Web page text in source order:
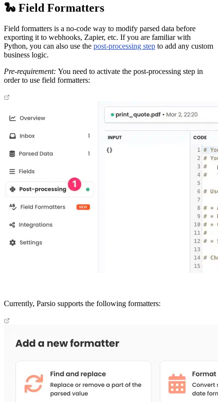
🐍 Field Formatters
Field formatters is a no-code way to modify parsed data before
exporting it to webhooks, Zapier, etc. If you are familiar with
Python, you can also use the post-processing step to add any custom
business logic.
Pre-requirement: You need to activate the post-processing step in
order to use field formatters:
Currently, Parsio supports the following formatters: